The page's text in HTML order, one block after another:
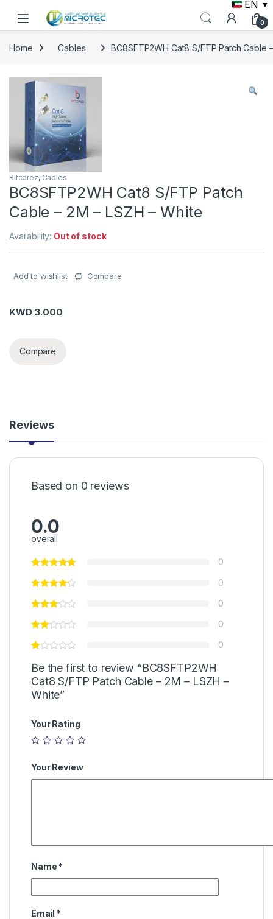
EN ▼
0
Home Cables BC8SFTP2WH Cat8 S/FTP Patch Cable
Bitcorez, Cables
BC8SFTP2WH Cat8 S/FTP Patch
Cable – 2M – LSZH – White
Availability: Out of stock
Add to wishlist Compare
KWD3.000
Compare
Reviews
Based on 0 reviews
0.0
overall
0
0
0
0
0
Be the first to review “BC8SFTP2WH
Cat8 S/FTP Patch Cable – 2M – LSZH –
White”
Your Rating
Your Review
Name *
Email *